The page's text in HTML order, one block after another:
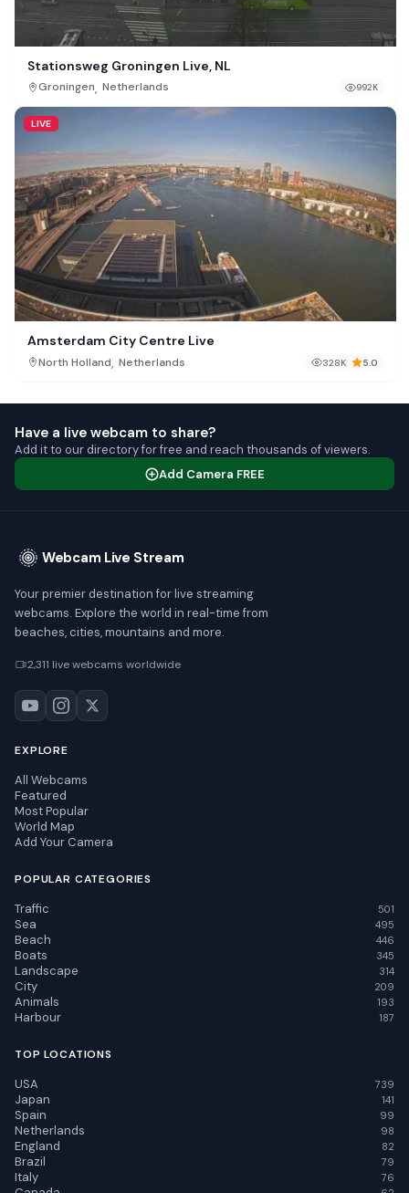
Stationsweg Groningen Live, NL
Groningen, Netherlands 992K
LIVE
Amsterdam City Centre Live
North Holland, Netherlands 328K 5.0
Have a live webcam to share?
Add it to our directory for free and reach thousands of viewers.
Add Camera FREE
Webcam Live Stream
Your premier destination for live streaming
webcams. Explore the world in real-time from
beaches, cities, mountains and more.
2,311 live webcams worldwide
EXPLORE
All Webcams
Featured
Most Popular
World Map
Add Your Camera
POPULAR CATEGORIES
Traffic 501
Sea 495
Beach 446
Boats 345
Landscape 314
City 209
Animals 193
Harbour 187
TOP LOCATIONS
USA 739
Japan 141
Spain 99
Netherlands 98
England 82
Brazil 79
Italy 76